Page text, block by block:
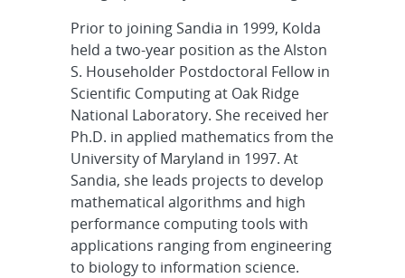
Prior to joining Sandia in 1999, Kolda
held a two-year position as the Alston
S. Householder Postdoctoral Fellow in
Scientific Computing at Oak Ridge
National Laboratory. She received her
Ph.D. in applied mathematics from the
University of Maryland in 1997. At
Sandia, she leads projects to develop
mathematical algorithms and high
performance computing tools with
applications ranging from engineering
to biology to information science.